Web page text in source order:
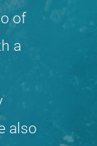
of
a
also